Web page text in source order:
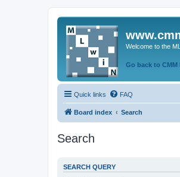
Welcome to the
Go back to CMM
Quick links FAQ
Board index Search
Search
SEARCH QUERY